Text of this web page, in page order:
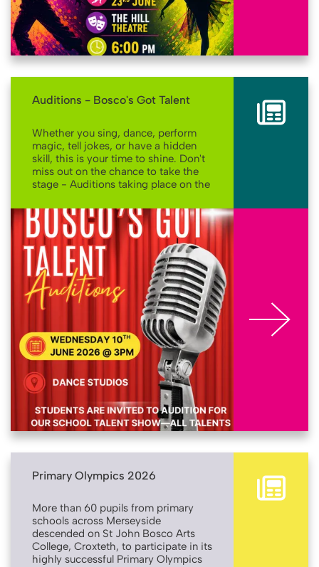
Auditions - Bosco's Got Talent
Whether you sing, dance, perform
magic, tell jokes, or have a hidden
skill, this is your time to shine. Don't
miss out on the chance to take the
stage - Auditions taking place on the
Primary Olympics 2026
More than 60 pupils from primary
schools across Merseyside
descended on St John Bosco Arts
College, Croxteth, to participate in its
highly successful Primary Olympics